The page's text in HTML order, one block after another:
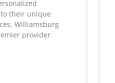
their unique
Williamsburg
provider